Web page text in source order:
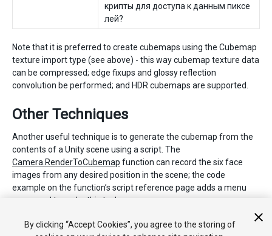
крипты для доступа к данным пиксе
лей?
Note that it is preferred to create cubemaps using the Cubemap
texture import type (see above) - this way cubemap texture data
can be compressed; edge fixups and glossy reflection
convolution be performed; and HDR cubemaps are supported.
Other Techniques
Another useful technique is to generate the cubemap from the
contents of a Unity scene using a script. The
Camera.RenderToCubemap function can record the six face
images from any desired position in the scene; the code
example on the function’s script reference page adds a menu
command to make this task easy.
2018–01–31 Page amended
By clicking “Accept Cookies”, you agree to the storing of